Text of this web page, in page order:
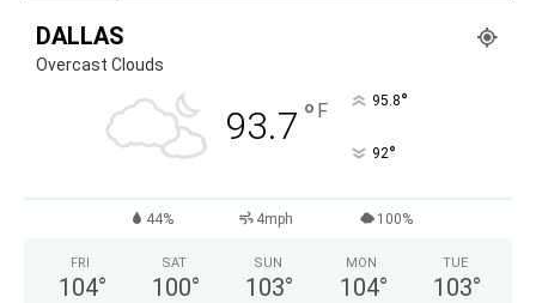
DALLAS
Overcast Clouds
93.7 ° F 95.8°
92°
44% 4mph 100%
FRI
104°
SAT
100°
SUN
103°
MON
104°
TUE
103°